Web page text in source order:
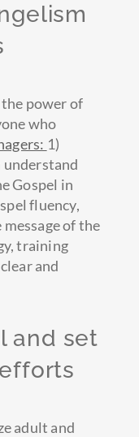
power of
who
1)
understand
Gospel in
fluency,
of the
training
and
and set
adult and